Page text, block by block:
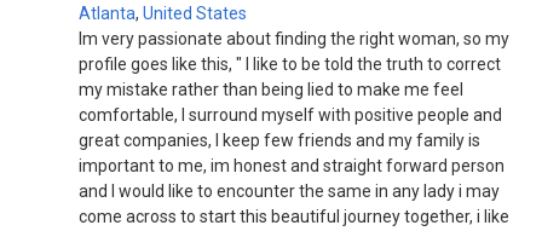
Atlanta, United States
Im very passionate about finding the right woman, so my
profile goes like this, " I like to be told the truth to correct
my mistake rather than being lied to make me feel
comfortable, I surround myself with positive people and
great companies, I keep few friends and my family is
important to me, im honest and straight forward person
and I would like to encounter the same in any lady i may
come across to start this beautiful journey together, i like